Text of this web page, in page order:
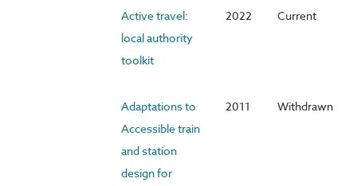
Active travel:
local authority
toolkit
2022 Current
Adaptations to
Accessible train
and station
design for
2011 Withdrawn